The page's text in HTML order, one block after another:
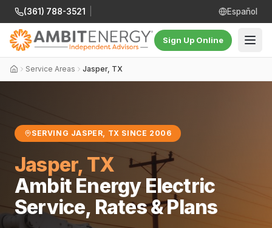
(361) 788-3521 Español
Sign Up Online
Service Areas Jasper, TX
SERVING JASPER, TX SINCE 2006
Jasper, TX
Ambit Energy Electric
Service, Rates & Plans